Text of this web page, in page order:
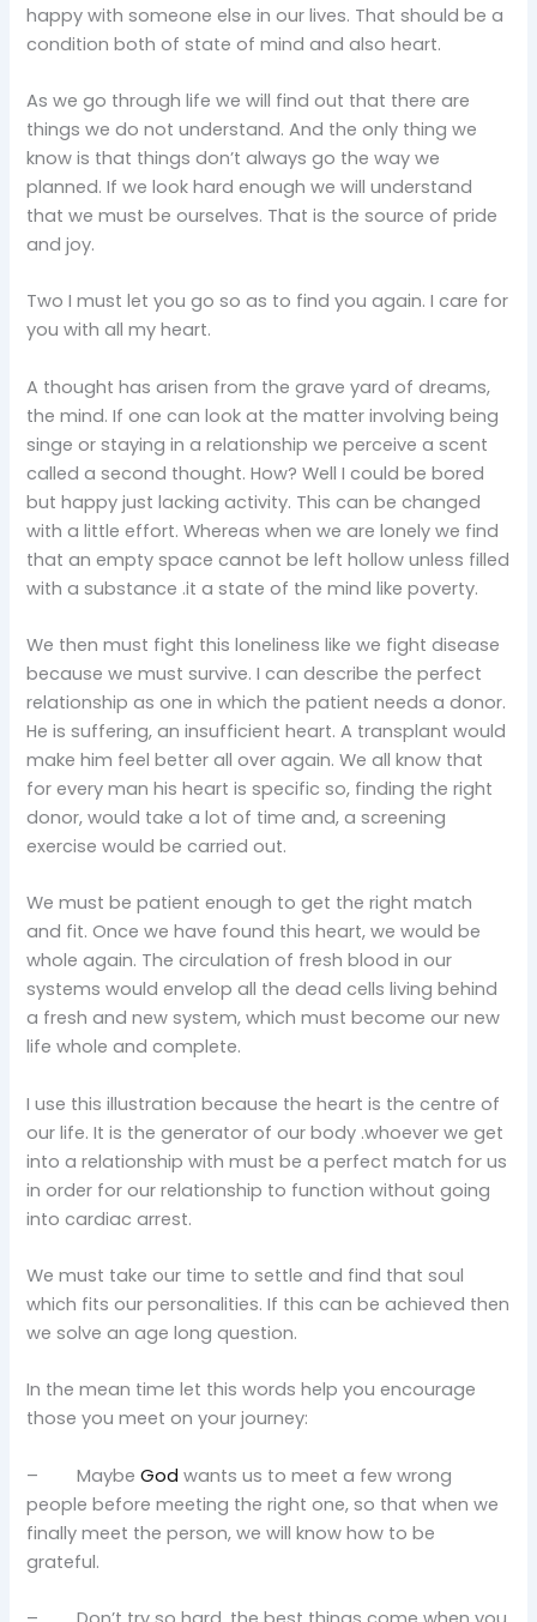
happy with someone else in our lives. That should be a
condition both of state of mind and also heart.
As we go through life we will find out that there are
things we do not understand. And the only thing we
know is that things don’t always go the way we
planned. If we look hard enough we will understand
that we must be ourselves. That is the source of pride
and joy.
Two I must let you go so as to find you again. I care for
you with all my heart.
A thought has arisen from the grave yard of dreams,
the mind. If one can look at the matter involving being
singe or staying in a relationship we perceive a scent
called a second thought. How? Well I could be bored
but happy just lacking activity. This can be changed
with a little effort. Whereas when we are lonely we find
that an empty space cannot be left hollow unless filled
with a substance .it a state of the mind like poverty.
We then must fight this loneliness like we fight disease
because we must survive. I can describe the perfect
relationship as one in which the patient needs a donor.
He is suffering, an insufficient heart. A transplant would
make him feel better all over again. We all know that
for every man his heart is specific so, finding the right
donor, would take a lot of time and, a screening
exercise would be carried out.
We must be patient enough to get the right match
and fit. Once we have found this heart, we would be
whole again. The circulation of fresh blood in our
systems would envelop all the dead cells living behind
a fresh and new system, which must become our new
life whole and complete.
I use this illustration because the heart is the centre of
our life. It is the generator of our body .whoever we get
into a relationship with must be a perfect match for us
in order for our relationship to function without going
into cardiac arrest.
We must take our time to settle and find that soul
which fits our personalities. If this can be achieved then
we solve an age long question.
In the mean time let this words help you encourage
those you meet on your journey:
– MaybeGod wants us to meet a few wrong
people before meeting the right one, so that when we
finally meet the person, we will know how to be
grateful.